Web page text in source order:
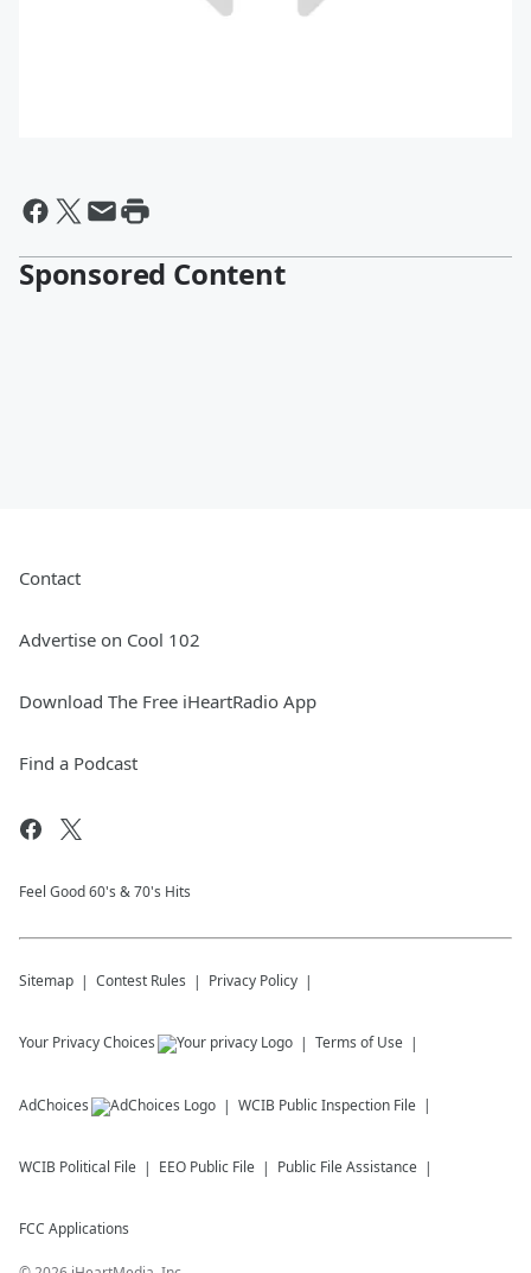
Sponsored Content
Contact
Advertise on Cool 102
Download The Free iHeartRadio App
Find a Podcast
Feel Good 60's & 70's Hits
Sitemap Contest Rules Privacy Policy
Your Privacy Choices Terms of Use
AdChoices WCIB Public Inspection File
WCIB Political File EEO Public File Public File Assistance
FCC Applications